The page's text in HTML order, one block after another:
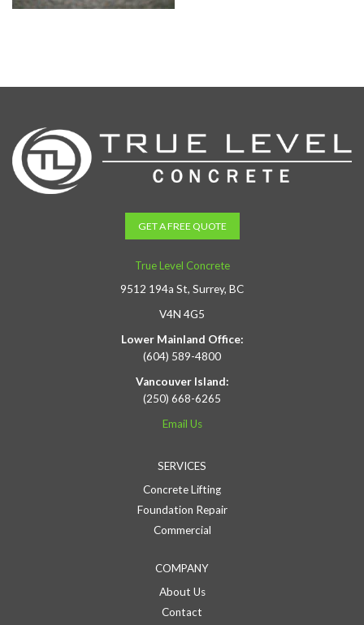
GET A FREE QUOTE
True Level Concrete
9512 194a St, Surrey, BC
V4N 4G5
Lower Mainland Office:
(604) 589-4800
Vancouver Island:
(250) 668-6265
Email Us
SERVICES
Concrete Lifting
Foundation Repair
Commercial
COMPANY
About Us
Contact